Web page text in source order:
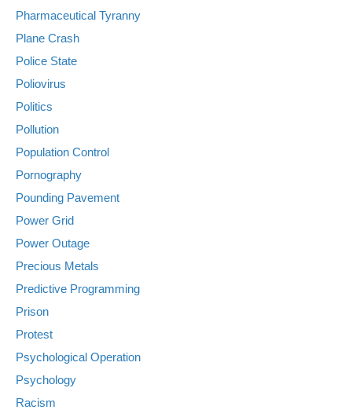
Pharmaceutical Tyranny
Plane Crash
Police State
Poliovirus
Politics
Pollution
Population Control
Pornography
Pounding Pavement
Power Grid
Power Outage
Precious Metals
Predictive Programming
Prison
Protest
Psychological Operation
Psychology
Racism